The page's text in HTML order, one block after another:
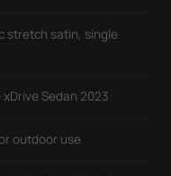
stretch satin, single
xDrive Sedan 2023
outdoor use